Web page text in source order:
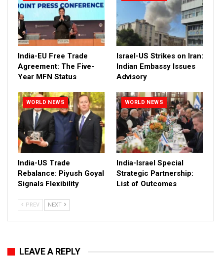
India-EU Free Trade
Agreement: The Five-
Year MFN Status
Israel-US Strikes on Iran:
Indian Embassy Issues
Advisory
WORLD NEWS
India-US Trade
Rebalance: Piyush Goyal
Signals Flexibility
WORLD NEWS
India-Israel Special
Strategic Partnership:
List of Outcomes
PREV NEXT
LEAVE A REPLY